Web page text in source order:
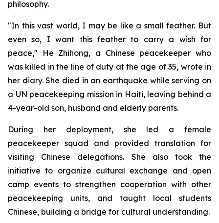
philosophy.
"In this vast world, I may be like a small feather. But
even so, I want this feather to carry a wish for
peace," He Zhihong, a Chinese peacekeeper who
was killed in the line of duty at the age of 35, wrote in
her diary. She died in an earthquake while serving on
a UN peacekeeping mission in Haiti, leaving behind a
4-year-old son, husband and elderly parents.
During her deployment, she led a female
peacekeeper squad and provided translation for
visiting Chinese delegations. She also took the
initiative to organize cultural exchange and open
camp events to strengthen cooperation with other
peacekeeping units, and taught local students
Chinese, building a bridge for cultural understanding.